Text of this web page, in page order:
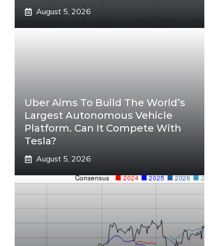
August 5, 2026
Uber Aims To Build The World’s
Largest Autonomous Vehicle
Platform. Can It Compete With
Tesla?
August 5, 2026